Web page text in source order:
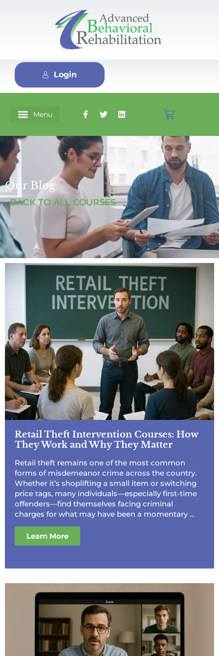
Login
Our Blog
BACK TO ALL COURSES
Retail Theft Intervention Courses: How
They Work and Why They Matter
Retail theft remains one of the most common
forms of misdemeanor crime across the country.
Whether it’s shoplifting a small item or switching
price tags, many individuals—especially first-time
offenders—find themselves facing criminal
charges for what may have been a momentary ...
Learn More